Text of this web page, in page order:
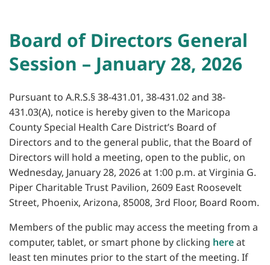
Board of Directors General
Session – January 28, 2026
Pursuant to A.R.S.§ 38-431.01, 38-431.02 and 38-
431.03(A), notice is hereby given to the Maricopa
County Special Health Care District’s Board of
Directors and to the general public, that the Board of
Directors will hold a meeting, open to the public, on
Wednesday, January 28, 2026 at 1:00 p.m. at Virginia G.
Piper Charitable Trust Pavilion, 2609 East Roosevelt
Street, Phoenix, Arizona, 85008, 3rd Floor, Board Room.
Members of the public may access the meeting from a
computer, tablet, or smart phone by clicking hereat
least ten minutes prior to the start of the meeting. If